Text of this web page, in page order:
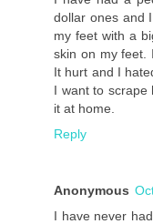
dollar ones and
my feet with a
skin on my feet.
It hurt and I
I want to scrape
it at home.
Reply
Anonymous
I have never